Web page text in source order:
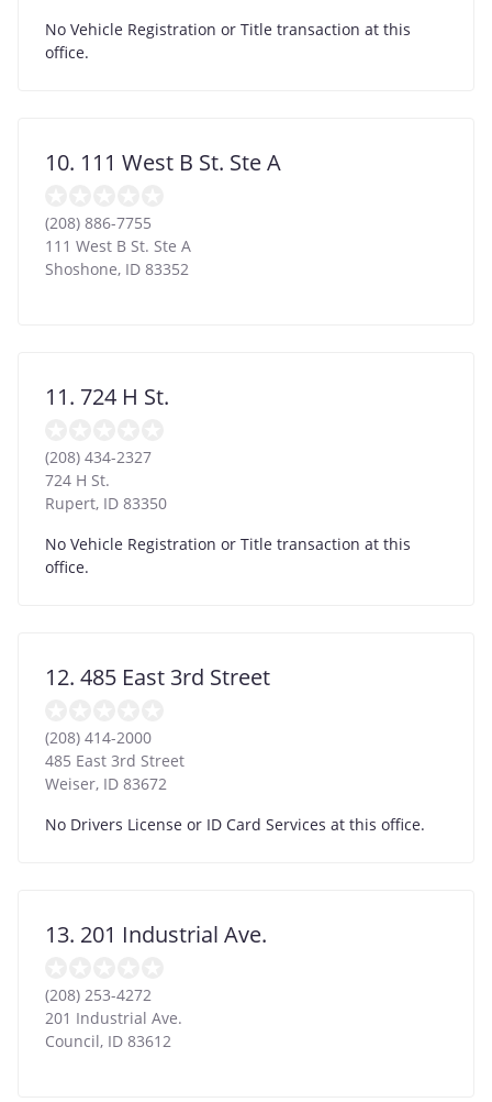
No Vehicle Registration or Title transaction at this
office.
10. 111 West B St. Ste A
(208) 886-7755
111 West B St. Ste A
Shoshone, ID 83352
11. 724 H St.
(208) 434-2327
724 H St.
Rupert, ID 83350
No Vehicle Registration or Title transaction at this
office.
12. 485 East 3rd Street
(208) 414-2000
485 East 3rd Street
Weiser, ID 83672
No Drivers License or ID Card Services at this office.
13. 201 Industrial Ave.
(208) 253-4272
201 Industrial Ave.
Council, ID 83612